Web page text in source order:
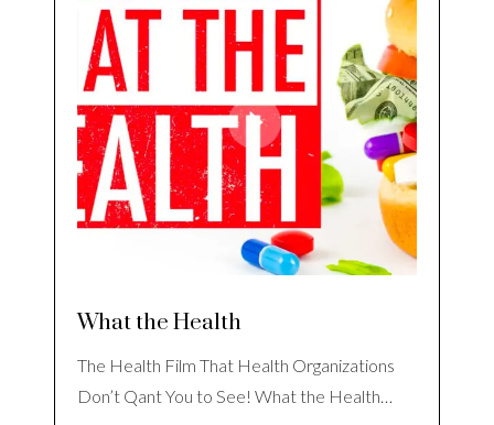
What the Health
The Health Film That Health Organizations
Don’t Qant You to See! What the Health…